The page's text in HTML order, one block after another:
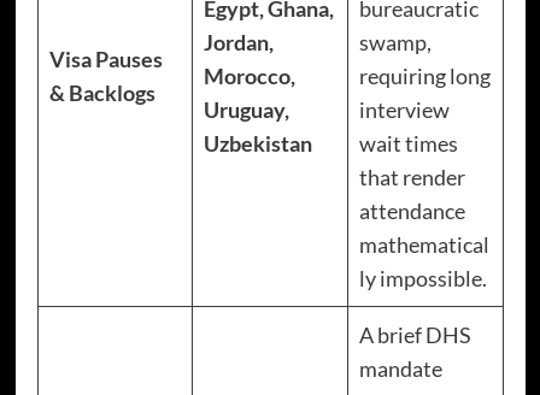
Visa Pauses
& Backlogs
Egypt, Ghana,
Jordan,
Morocco,
Uruguay,
Uzbekistan
bureaucratic
swamp,
requiring long
interview
wait times
that render
attendance
mathematical
ly impossible.
A brief DHS
mandate